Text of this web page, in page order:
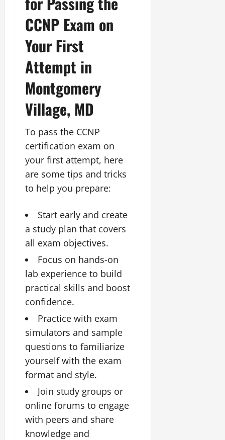
CCNP Exam on
Your First
Attempt in
Montgomery
Village, MD
To pass the CCNP
certification exam on
your first attempt, here
are some tips and tricks
to help you prepare:
Start early and create
a study plan that covers
all exam objectives.
Focus on hands-on
lab experience to build
practical skills and boost
confidence.
Practice with exam
simulators and sample
questions to familiarize
yourself with the exam
format and style.
Join study groups or
online forums to engage
with peers and share
knowledge and